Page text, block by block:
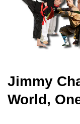
Jimmy
World,